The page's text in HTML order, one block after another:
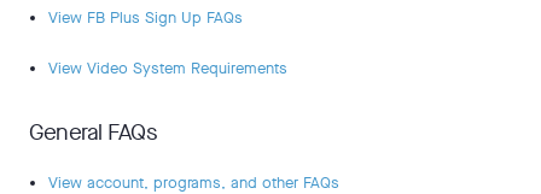
View FB Plus Sign Up FAQs
View Video System Requirements
General FAQs
View account, programs, and other FAQs